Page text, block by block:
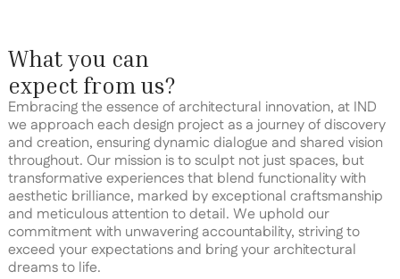
What you can
expect from us?
Embracing the essence of architectural innovation, at IND
we approach each design project as a journey of discovery
and creation, ensuring dynamic dialogue and shared vision
throughout. Our mission is to sculpt not just spaces, but
transformative experiences that blend functionality with
aesthetic brilliance, marked by exceptional craftsmanship
and meticulous attention to detail. We uphold our
commitment with unwavering accountability, striving to
exceed your expectations and bring your architectural
dreams to life.